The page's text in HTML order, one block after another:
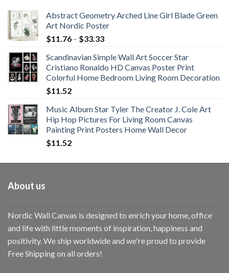
Abstract Geometry Arched Line Girl Blade Green
Art Nordic Poster
$11.76 – $33.33Price
$11.76
through
$33.33
Scandinavian Simple Wall Art Soccer Star
Cristiano Ronaldo HD Canvas Poster Print
Colorful Home Bedroom Living Room Decoration
$11.52
Music Album Star Tyler The Creator J. Cole Art
Hip Hop Pictures For Living Room Canvas
Painting Print Posters Home Wall Decor
$11.52
About us
Nordic Wall Canvas is designed to enrich your home, office
and life with little moments of inspiration, happiness and
positivity. We ship worldwide and we're proud to provide
Free Shipping on all orders!